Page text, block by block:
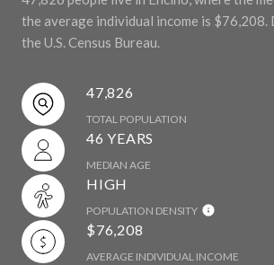
the average individual income is $76,208.
the U.S. Census Bureau.
47,826
TOTAL POPULATION
46 YEARS
MEDIAN AGE
HIGH
POPULATION DENSITY
$76,208
AVERAGE INDIVIDUAL INCOME